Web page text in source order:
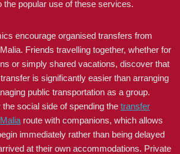
the popular use of these services.
encourage organised transfers from
Friends travelling together, whether for
or simply shared vacations, discover that
is significantly easier than arranging
public transportation as a group.
social side of spending the transfer
route with companions, which allows
immediately rather than being delayed
at their own accommodations. Private